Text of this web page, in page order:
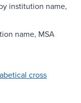
institution name,
name, MSA
cross